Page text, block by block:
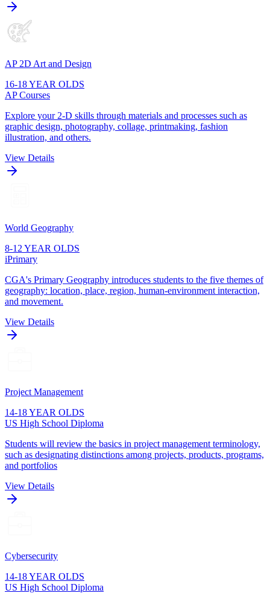
AP 2D Art and Design
16-18 YEAR OLDS
AP Courses
Explore your 2-D skills through materials and processes such as
graphic design, photography, collage, printmaking, fashion
illustration, and others.
View Details
World Geography
8-12 YEAR OLDS
iPrimary
CGA's Primary Geography introduces students to the five themes of
geography: location, place, region, human-environment interaction,
and movement.
View Details
Project Management
14-18 YEAR OLDS
US High School Diploma
Students will review the basics in project management terminology,
such as designating distinctions among projects, products, programs,
and portfolios
View Details
Cybersecurity
14-18 YEAR OLDS
US High School Diploma